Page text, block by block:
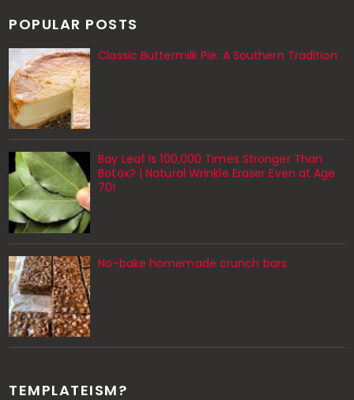
POPULAR POSTS
Classic Buttermilk Pie: A Southern Tradition
Bay Leaf Is 100,000 Times Stronger Than
Botox? | Natural Wrinkle Eraser Even at Age
70!
No-bake homemade crunch bars
TEMPLATEISM?